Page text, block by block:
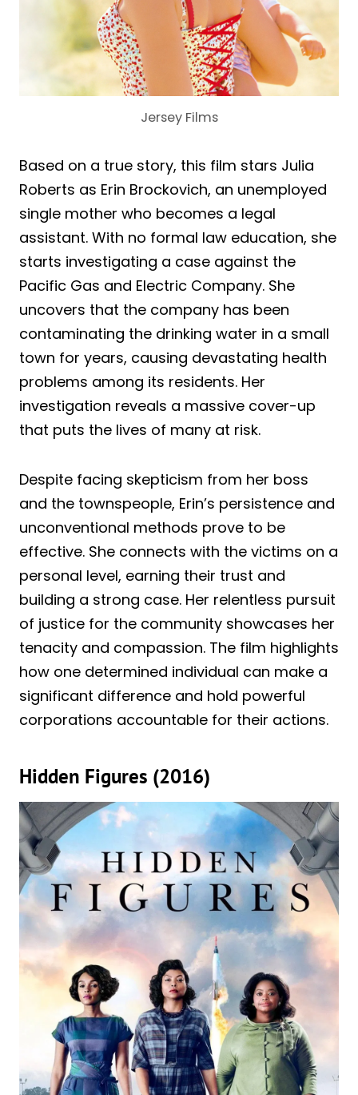
Jersey Films
Based on a true story, this film stars Julia
Roberts as Erin Brockovich, an unemployed
single mother who becomes a legal
assistant. With no formal law education, she
starts investigating a case against the
Pacific Gas and Electric Company. She
uncovers that the company has been
contaminating the drinking water in a small
town for years, causing devastating health
problems among its residents. Her
investigation reveals a massive cover-up
that puts the lives of many at risk.
Despite facing skepticism from her boss
and the townspeople, Erin’s persistence and
unconventional methods prove to be
effective. She connects with the victims on a
personal level, earning their trust and
building a strong case. Her relentless pursuit
of justice for the community showcases her
tenacity and compassion. The film highlights
how one determined individual can make a
significant difference and hold powerful
corporations accountable for their actions.
Hidden Figures (2016)